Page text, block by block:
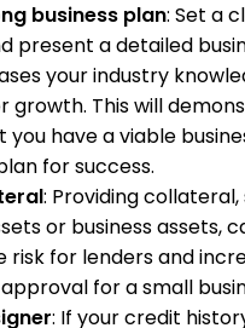
business plan: Set a
present a detailed
your industry
growth. This will
you have a viable
for success.
: Providing collateral,
or business assets,
risk for lenders and
for a small
: If your credit